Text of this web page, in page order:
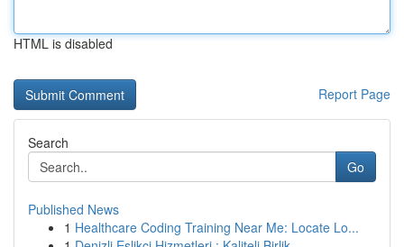
HTML is disabled
Report Page
Search
Go
Published News
1 Healthcare Coding Training Near Me: Locate Lo...